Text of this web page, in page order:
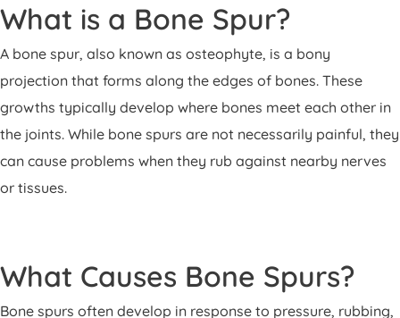
Patient Portal
Pay Your Bill
What is a Bone Spur?
A bone spur, also known as osteophyte, is a bony
projection that forms along the edges of bones. These
growths typically develop where bones meet each other in
the joints. While bone spurs are not necessarily painful, they
can cause problems when they rub against nearby nerves
or tissues.
What Causes Bone Spurs?
Bone spurs often develop in response to pressure, rubbing,